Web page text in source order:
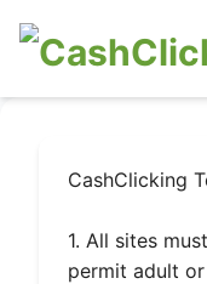
CashClicking
1. All sites
permit adult